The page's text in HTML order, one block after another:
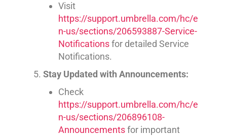
Visit
https://support.umbrella.com/hc/e
n-us/sections/206593887-Service-
Notificationsfor detailed Service
Notifications.
Stay Updated with Announcements:
Check
https://support.umbrella.com/hc/e
n-us/sections/206896108-
Announcementsfor important